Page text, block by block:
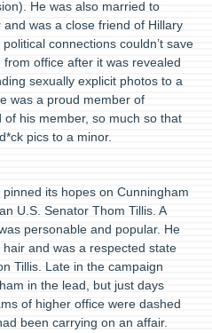
He was also married to
was a close friend of Hillary
connections couldn’t save
office after it was revealed
sexually explicit photos to a
was a proud member of
his member, so much so that
pics to a minor.
its hopes on Cunningham
U.S. Senator Thom Tillis. A
personable and popular. He
and was a respected state
Tillis. Late in the campaign
in the lead, but just days
of higher office were dashed
been carrying on an affair.